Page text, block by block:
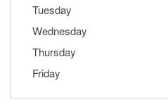
Tuesday
Wednesday
Thursday
Friday